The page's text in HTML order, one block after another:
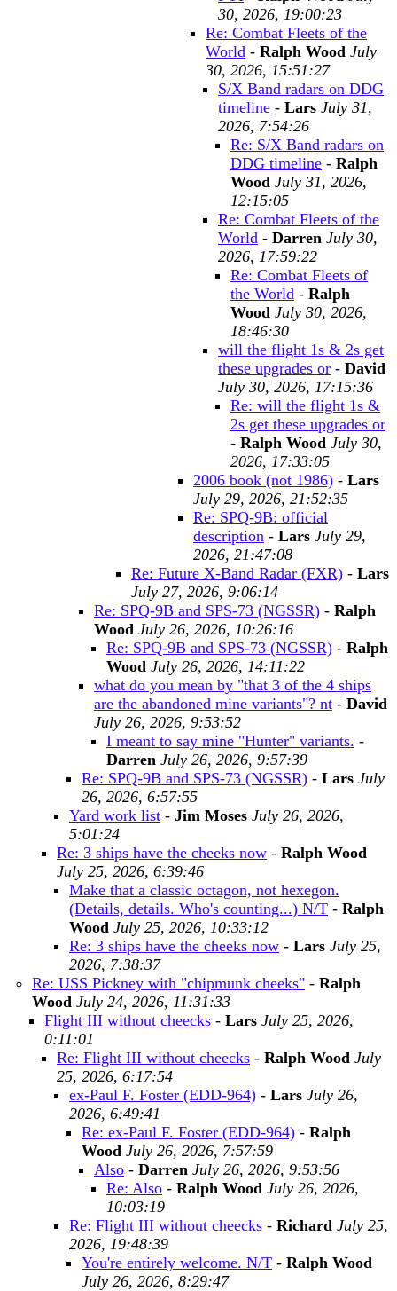
30, 2026, 19:00:23
Re: Combat Fleets of the
World - Ralph Wood July
30, 2026, 15:51:27
S/X Band radars on DDG
timeline - Lars July 31,
2026, 7:54:26
Re: S/X Band radars on
DDG timeline - Ralph
Wood July 31, 2026,
12:15:05
Re: Combat Fleets of the
World - Darren July 30,
2026, 17:59:22
Re: Combat Fleets of
the World - Ralph
Wood July 30, 2026,
18:46:30
will the flight 1s & 2s get
these upgrades or - David
July 30, 2026, 17:15:36
Re: will the flight 1s &
2s get these upgrades or
- Ralph Wood July 30,
2026, 17:33:05
2006 book (not 1986) - Lars
July 29, 2026, 21:52:35
Re: SPQ-9B: official
description - Lars July 29,
2026, 21:47:08
Re: Future X-Band Radar (FXR) - Lars
July 27, 2026, 9:06:14
Re: SPQ-9B and SPS-73 (NGSSR) - Ralph
Wood July 26, 2026, 10:26:16
Re: SPQ-9B and SPS-73 (NGSSR) - Ralph
Wood July 26, 2026, 14:11:22
what do you mean by "that 3 of the 4 ships
are the abandoned mine variants"? nt - David
July 26, 2026, 9:53:52
I meant to say mine "Hunter" variants. -
Darren July 26, 2026, 9:57:39
Re: SPQ-9B and SPS-73 (NGSSR) - Lars July
26, 2026, 6:57:55
Yard work list - Jim Moses July 26, 2026,
5:01:24
Re: 3 ships have the cheeks now - Ralph Wood
July 25, 2026, 6:39:46
Make that a classic octagon, not hexegon.
(Details, details. Who's counting...) N/T - Ralph
Wood July 25, 2026, 10:33:12
Re: 3 ships have the cheeks now - Lars July 25,
2026, 7:38:37
Re: USS Pickney with "chipmunk cheeks" - Ralph
Wood July 24, 2026, 11:31:33
Flight III without cheecks - Lars July 25, 2026,
0:11:01
Re: Flight III without cheecks - Ralph Wood July
25, 2026, 6:17:54
ex-Paul F. Foster (EDD-964) - Lars July 26,
2026, 6:49:41
Re: ex-Paul F. Foster (EDD-964) - Ralph
Wood July 26, 2026, 7:57:59
Also - Darren July 26, 2026, 9:53:56
Re: Also - Ralph Wood July 26, 2026,
10:03:19
Re: Flight III without cheecks - Richard July 25,
2026, 19:48:39
You're entirely welcome. N/T - Ralph Wood
July 26, 2026, 8:29:47